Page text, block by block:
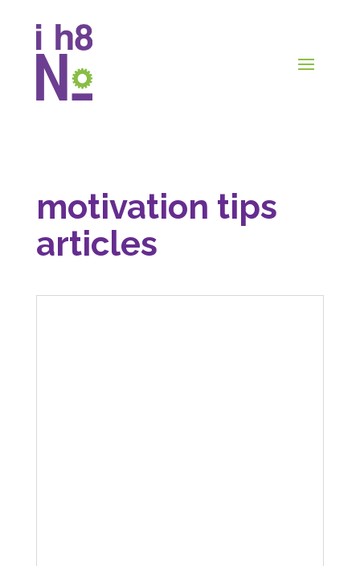
motivation tips
articles